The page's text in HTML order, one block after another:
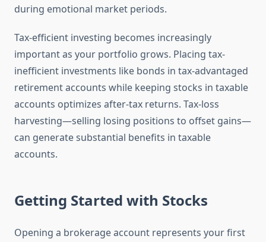
during emotional market periods.
Tax-efficient investing becomes increasingly
important as your portfolio grows. Placing tax-
inefficient investments like bonds in tax-advantaged
retirement accounts while keeping stocks in taxable
accounts optimizes after-tax returns. Tax-loss
harvesting—selling losing positions to offset gains—
can generate substantial benefits in taxable
accounts.
Getting Started with Stocks
Opening a brokerage account represents your first